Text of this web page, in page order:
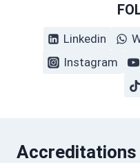
Linkedin
Instagram
Accreditations